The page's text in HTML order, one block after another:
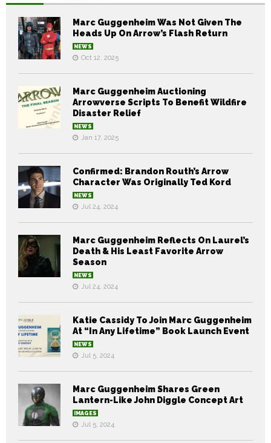
Marc Guggenheim Was Not Given The
Heads Up On Arrow’s Flash Return
NEWS
Oct 12, 2025
Marc Guggenheim Auctioning
Arrowverse Scripts To Benefit Wildfire
Disaster Relief
NEWS
Jan 17, 2025
Confirmed: Brandon Routh’s Arrow
Character Was Originally Ted Kord
NEWS
Jul 24, 2024
Marc Guggenheim Reflects On Laurel’s
Death & His Least Favorite Arrow
Season
NEWS
Jul 24, 2024
Katie Cassidy To Join Marc Guggenheim
At “In Any Lifetime” Book Launch Event
NEWS
Jul 5, 2024
Marc Guggenheim Shares Green
Lantern-Like John Diggle Concept Art
IMAGES
Jul 5, 2024